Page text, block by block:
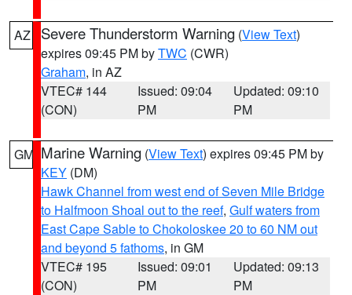
AZ Severe Thunderstorm Warning (View Text)
expires 09:45 PM byTWC (CWR)
Graham, in AZ
VTEC# 144
(CON)
Issued: 09:04
PM
Updated: 09:10
PM
GM Marine Warning (View Text) expires 09:45 PM by
KEY (DM)
Hawk Channel from west end of Seven Mile Bridge
to Halfmoon Shoal out to the reef, Gulf waters from
East Cape Sable to Chokoloskee 20 to 60 NM out
and beyond 5 fathoms, in GM
VTEC# 195
(CON)
Issued: 09:01
PM
Updated: 09:13
PM